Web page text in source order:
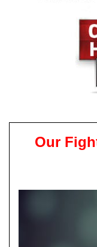
Our